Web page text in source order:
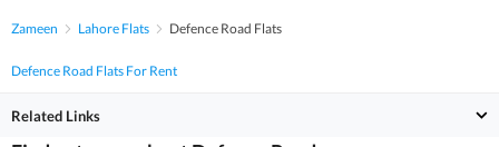
Zameen Lahore Flats Defence Road Flats
Defence Road Flats For Rent
Related Links